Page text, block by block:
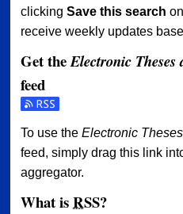
clickingSave this search
receive weekly updates
Get theElectronic Theses
feed
Subscribe to the Electronic
To use theElectronic
feed, simply drag this link
aggregator.
What isRSS?